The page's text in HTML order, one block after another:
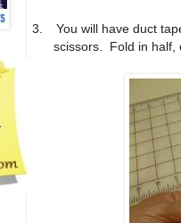
3.
You will have duct
scissors.
Fold in half,